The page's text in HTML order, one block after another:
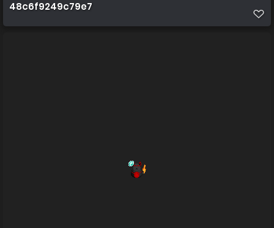
48c6f9249c79e7